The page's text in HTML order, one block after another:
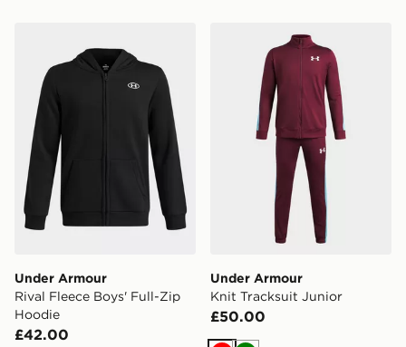
Under Armour Rival Fleece Boys' Full-Zip Hoodie
Under Armour
Rival Fleece Boys' Full-Zip
Hoodie
£42.00
Under Armour Knit
Under Armour
Knit Tracksuit Junior
£50.00